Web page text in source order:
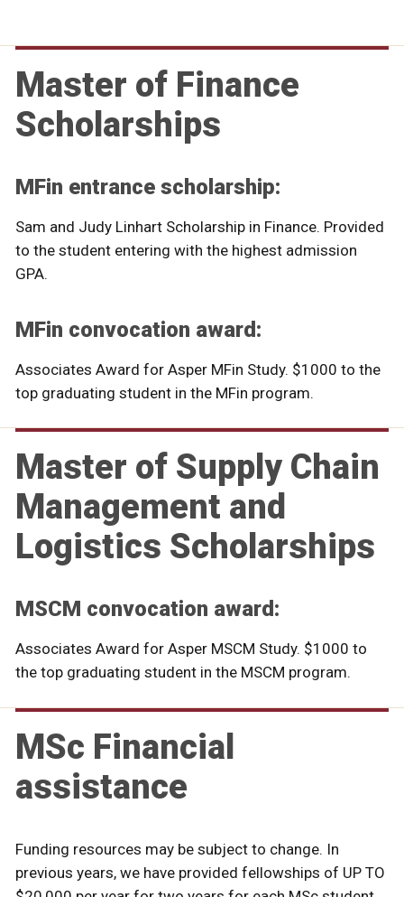
Master of Finance
Scholarships
MFin entrance scholarship:
Sam and Judy Linhart Scholarship in Finance. Provided
to the student entering with the highest admission
GPA.
MFin convocation award:
Associates Award for Asper MFin Study. $1000 to the
top graduating student in the MFin program.
Master of Supply Chain
Management and
Logistics Scholarships
MSCM convocation award:
Associates Award for Asper MSCM Study. $1000 to
the top graduating student in the MSCM program.
MSc Financial
assistance
Funding resources may be subject to change. In
previous years, we have provided fellowships of UP TO